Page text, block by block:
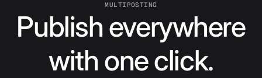
MULTIPOSTING
Publish everywhere
with one click.